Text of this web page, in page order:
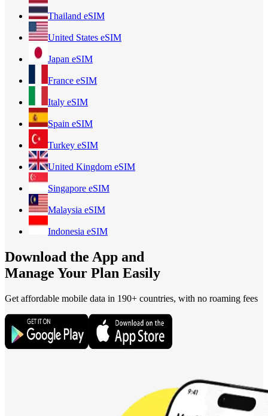
Thailand eSIM
United States eSIM
Japan eSIM
France eSIM
Italy eSIM
Spain eSIM
Turkey eSIM
United Kingdom eSIM
Singapore eSIM
Malaysia eSIM
Indonesia eSIM
Download the App and
Manage Your Plan Easily
Get affordable mobile data in 190+ countries, with no roaming fees